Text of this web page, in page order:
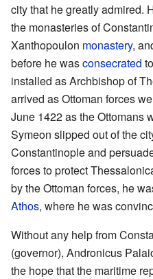
city that he greatly admired.
the monasteries of
Xanthopoulon monastery,
before he wasconsecrated
installed as Archbishop of
arrived as Ottoman forces
June 1422 as the Ottomans
Symeon slipped out of the
Constantinople and
forces to protect
by the Ottoman forces, he
Athos, where he was
Without any help from
(governor), Andronicus
the hope that the maritime